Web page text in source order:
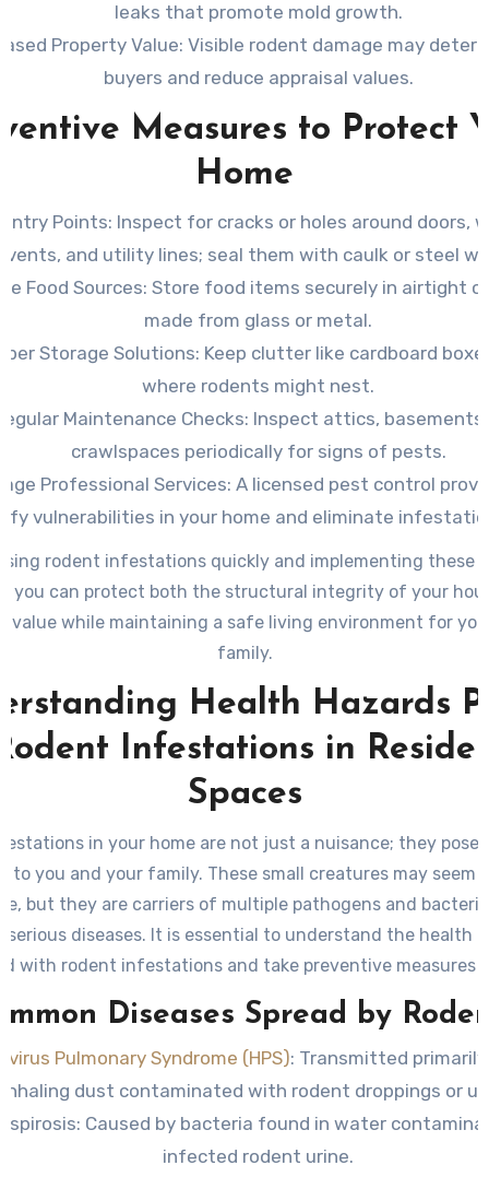
leaks that promote mold growth.
Property Value: Visible rodent damage may deter
buyers and reduce appraisal values.
Measures to Protect
Home
Points: Inspect for cracks or holes around doors,
vents, and utility lines; seal them with caulk or steel
Food Sources: Store food items securely in airtight
made from glass or metal.
Storage Solutions: Keep clutter like cardboard
where rodents might nest.
Maintenance Checks: Inspect attics,
crawlspaces periodically for signs of pests.
Professional Services: A licensed pest control
vulnerabilities in your home and eliminate
rodent infestations quickly and implementing these
you can protect both the structural integrity of your
value while maintaining a safe living environment for
family.
Health Hazards
Infestations in
Spaces
in your home are not just a nuisance; they pose
to you and your family. These small creatures may seem
but they are carriers of multiple pathogens and
serious diseases. It is essential to understand the health
with rodent infestations and take preventive measures
your household.
Diseases Spread by
Pulmonary Syndrome (HPS): Transmitted
inhaling dust contaminated with rodent droppings or
Caused by bacteria found in water
infected rodent urine.